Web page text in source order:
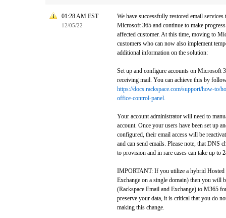
01:28 AM EST
12/05/22
We have successfully restored email
Microsoft 365 and continue to make
affected customer. At this time, moving to
customers who can now also implement
additional information on the solution:
Set up and configure accounts on Microsoft
receiving mail. You can achieve this by
https://docs.rackspace.com/support/how-to/
office-control-panel.
Your account administrator will need to
account. Once your users have been set up
configured, their email access will be
and can send emails. Please note, that DNS
to provision and in rare cases can take up to
IMPORTANT: If you utilize a hybrid Hosted
Exchange on a single domain) then you will
(Rackspace Email and Exchange) to M365
preserve your data, it is critical that you do
making this change.